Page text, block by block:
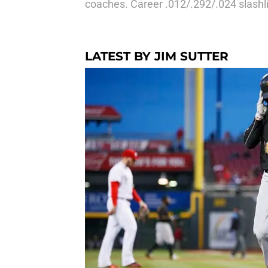
coaches. Career .012/.292/.024
LATEST BY JIM SUTTER